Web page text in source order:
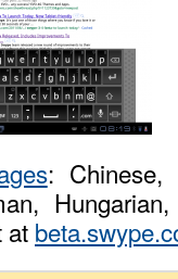
: Chinese,
at